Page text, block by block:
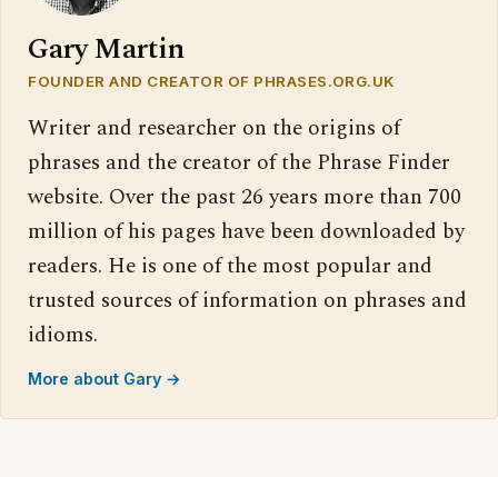
Gary Martin
FOUNDER AND CREATOR OF PHRASES.ORG.UK
Writer and researcher on the origins of
phrases and the creator of the Phrase Finder
website. Over the past 26 years more than 700
million of his pages have been downloaded by
readers. He is one of the most popular and
trusted sources of information on phrases and
idioms.
More about Gary →